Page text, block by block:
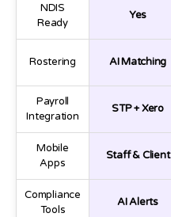
NDIS
Ready
Yes
Rostering AI Matching
Payroll
Integration
STP + Xero
Mobile
Apps
Staff & Client
Compliance
Tools
AI Alerts